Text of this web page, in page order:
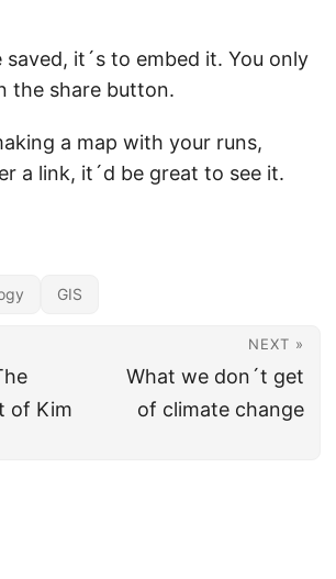
saved, it´s to embed it. You only
the share button.
a map with your runs,
a link, it´d be great to see it.
GIS
of Kim
NEXT »
What we don´t get
of climate change